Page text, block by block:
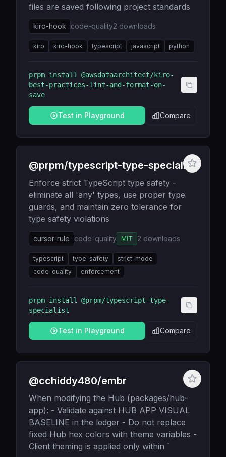
files are saved following project standards
kiro-hook code-quality2 downloads
kiro kiro-hook typescript javascript python
prpm install @awsdataarchitect/kiro-
best-practices-lint-and-format-on-
save
Test in Playground Compare
@prpm/typescript-type-specialist
Enforce strict TypeScript type safety -
eliminate all 'any' types, use proper type
guards, and maintain zero tolerance for
type safety violations
cursor-rule code-quality MIT 2 downloads
typescript type-safety
strict-mode
code-quality
enforcement
prpm install @prpm/typescript-type-
specialist
Test in Playground Compare
@cchiddy480/embr
When modifying the Hub (packages/hub-
app): - Validate against HUB APP VISUAL
BASELINE in the ledger - Do not replace
fixed Hub hex colors with theme variables -
Client theming is applied only within `